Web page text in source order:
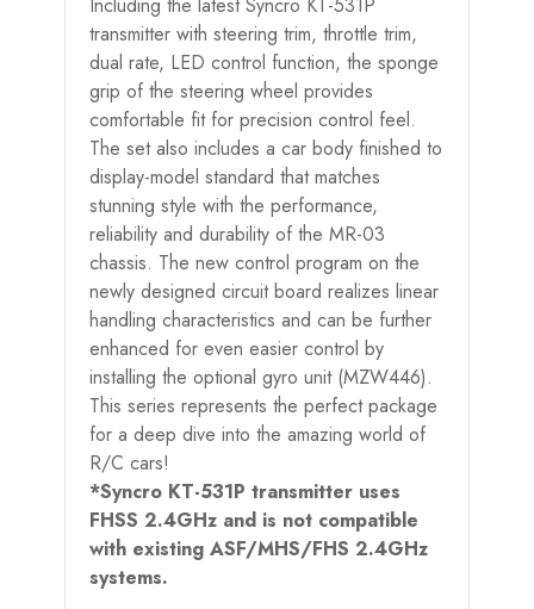
transmitter with steering trim, throttle trim,
dual rate, LED control function, the sponge
grip of the steering wheel provides
comfortable fit for precision control feel.
The set also includes a car body finished to
display-model standard that matches
stunning style with the performance,
reliability and durability of the MR-03
chassis. The new control program on the
newly designed circuit board realizes linear
handling characteristics and can be further
enhanced for even easier control by
installing the optional gyro unit (MZW446).
This series represents the perfect package
for a deep dive into the amazing world of
R/C cars!
*Syncro KT-531P transmitter uses
FHSS 2.4GHz and is not compatible
with existing ASF/MHS/FHS 2.4GHz
systems.